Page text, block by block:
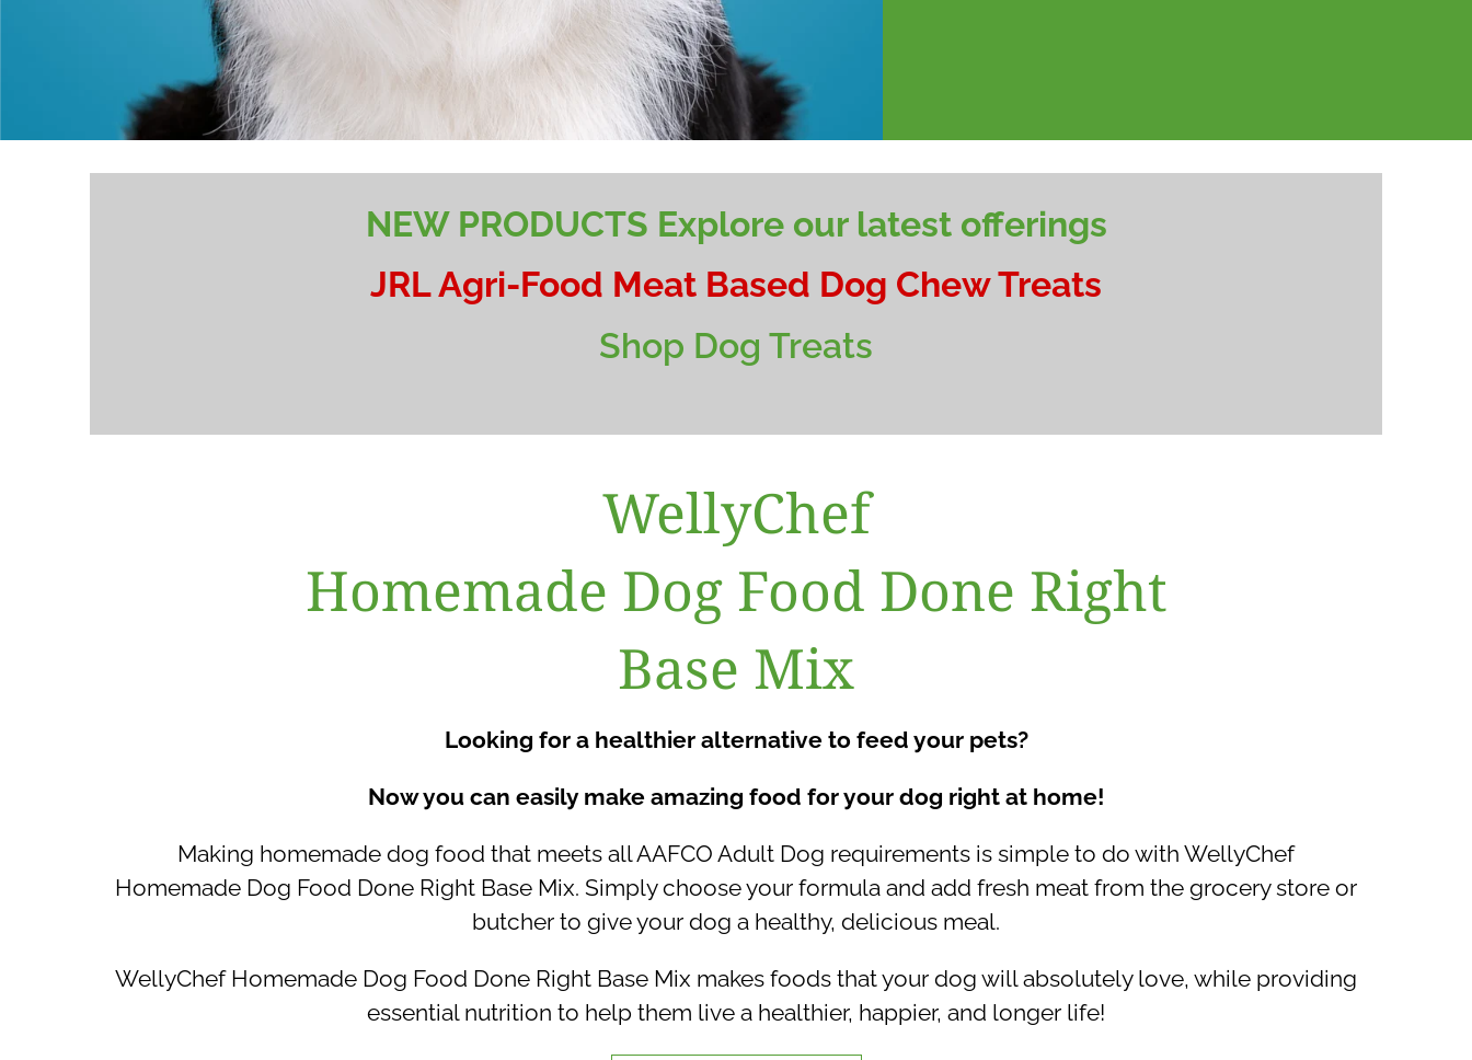
NEW PRODUCTS Explore our latest offerings
JRL Agri-Food Meat Based Dog Chew Treats
Shop Dog Treats
WellyChef
Homemade Dog Food Done Right
Base Mix
Looking for a healthier alternative to feed your pets?
Now you can easily make amazing food for your dog right at home!
Making homemade dog food that meets all AAFCO Adult Dog requirements is simple to do with WellyChef
Homemade Dog Food Done Right Base Mix. Simply choose your formula and add fresh meat from the grocery store or
butcher to give your dog a healthy, delicious meal.
WellyChef Homemade Dog Food Done Right Base Mix makes foods that your dog will absolutely love, while providing
essential nutrition to help them live a healthier, happier, and longer life!